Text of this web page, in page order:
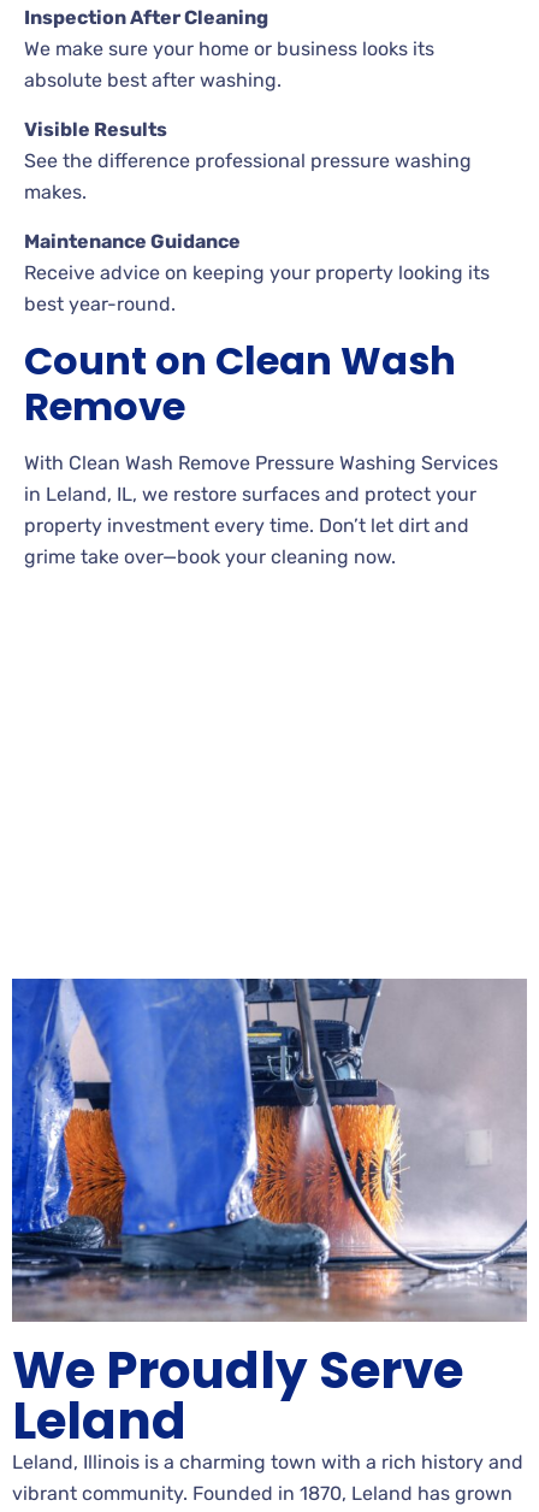
Inspection After Cleaning
We make sure your home or business looks its
absolute best after washing.
Visible Results
See the difference professional pressure washing
makes.
Maintenance Guidance
Receive advice on keeping your property looking its
best year-round.
Count on Clean Wash
Remove
With Clean Wash Remove Pressure Washing Services
in Leland, IL, we restore surfaces and protect your
property investment every time. Don’t let dirt and
grime take over—book your cleaning now.
We Proudly Serve
Leland
Leland, Illinois is a charming town with a rich history and
vibrant community. Founded in 1870, Leland has grown